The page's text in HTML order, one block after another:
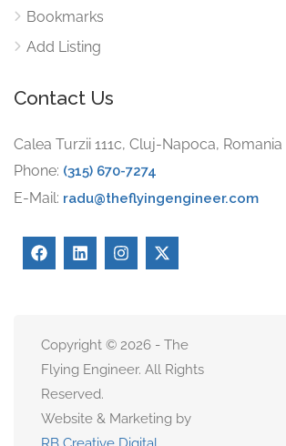
Bookmarks
Add Listing
Contact Us
Calea Turzii 111c, Cluj-Napoca, Romania
Phone: (315) 670-7274
E-Mail: radu@theflyingengineer.com
Copyright © 2026 - The
Flying Engineer. All Rights
Reserved.
Website & Marketing by